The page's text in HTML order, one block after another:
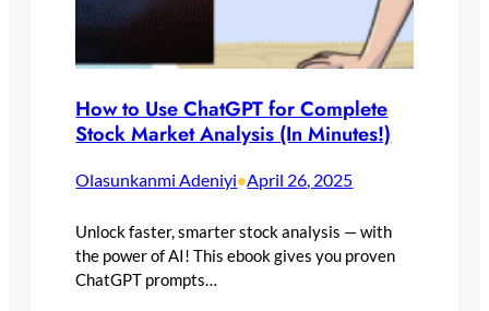
How to Use ChatGPT for Complete
Stock Market Analysis (In Minutes!)
Olasunkanmi Adeniyi•April 26, 2025
Unlock faster, smarter stock analysis — with
the power of AI! This ebook gives you proven
ChatGPT prompts…